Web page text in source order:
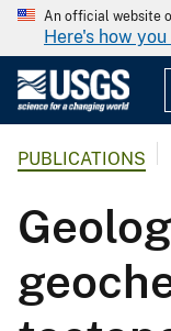
An official website
Here's how
PUBLICATIONS